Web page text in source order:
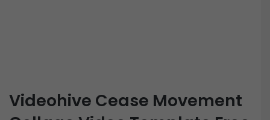
Videohive Cease Movement